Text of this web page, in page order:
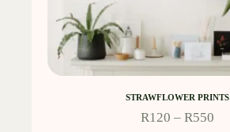
STRAWFLOWER PRINTS
R120 – R550